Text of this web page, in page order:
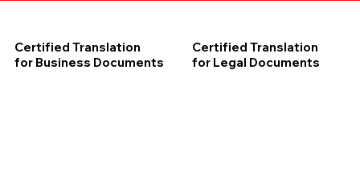
Certified Translation
for Business Documents
Certified Translation
for Legal Documents